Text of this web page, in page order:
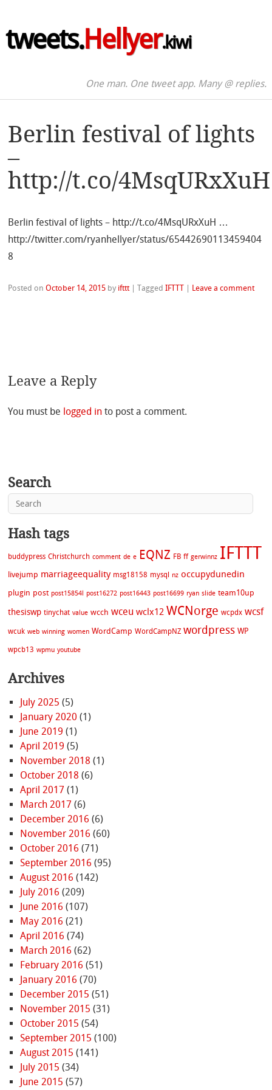
tweets.Hellyer.kiwi
One man. One tweet app. Many @ replies.
Berlin festival of lights
–
http://t.co/4MsqURxXuH
Berlin festival of lights – http://t.co/4MsqURxXuH …
http://twitter.com/ryanhellyer/status/65442690113459404
8
Posted onOctober 14, 2015 by ifttt |TaggedIFTTT Leave a comment
Leave a Reply
You must be logged in to post a comment.
Search
Hash tags
buddypress Christchurch comment de e EQNZ FB ff gerwinnz IFTTT
livejump marriageequality msg18158 mysql nz occupydunedin
plugin post post15854l post16272 post16443 post16699 ryan slide team10up
thesiswp tinychat value wcch wceu wclx12 WCNorge wcpdx wcsf
wcuk web winning women WordCamp WordCampNZ wordpress WP
wpcb13 wpmu youtube
Archives
July 2025 (5)
January 2020 (1)
June 2019 (1)
April 2019 (5)
November 2018 (1)
October 2018 (6)
April 2017 (1)
March 2017 (6)
December 2016 (6)
November 2016 (60)
October 2016 (71)
September 2016 (95)
August 2016 (142)
July 2016 (209)
June 2016 (107)
May 2016 (21)
April 2016 (74)
March 2016 (62)
February 2016 (51)
January 2016 (70)
December 2015 (51)
November 2015 (31)
October 2015 (54)
September 2015 (100)
August 2015 (141)
July 2015 (34)
June 2015 (57)